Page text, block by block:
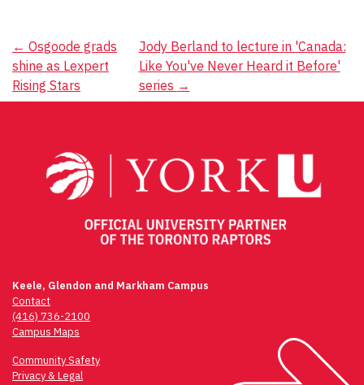
Post
navigation
← Osgoode grads
shine as Lexpert
Rising Stars
Jody Berland to lecture in 'Canada:
Like You've Never Heard it Before'
series →
Keele, Glendon and Markham Campus
Contact
(416) 736-2100
Campus Maps
Community Safety
Privacy & Legal